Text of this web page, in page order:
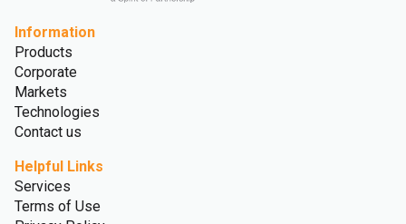
Information
Products
Corporate
Markets
Technologies
Contact us
Helpful Links
Services
Terms of Use